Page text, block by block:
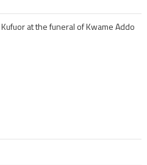
Kufuor at the funeral of Kwame Addo